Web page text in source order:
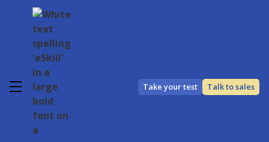
Take your test Talk to sales